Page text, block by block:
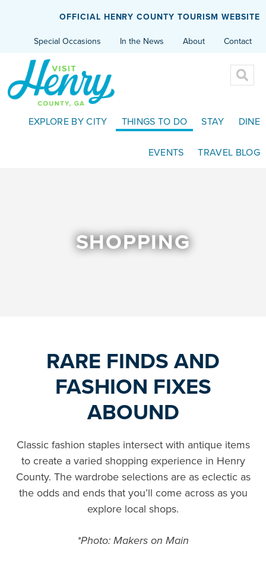
OFFICIAL HENRY COUNTY TOURISM WEBSITE
Special Occasions In the News About Contact
EXPLORE BY CITY THINGS TO DO STAY DINE
EVENTS TRAVEL BLOG
SHOPPING
RARE FINDS AND
FASHION FIXES
ABOUND
Classic fashion staples intersect with antique items
to create a varied shopping experience in Henry
County. The wardrobe selections are as eclectic as
the odds and ends that you’ll come across as you
explore local shops.
*Photo: Makers on Main